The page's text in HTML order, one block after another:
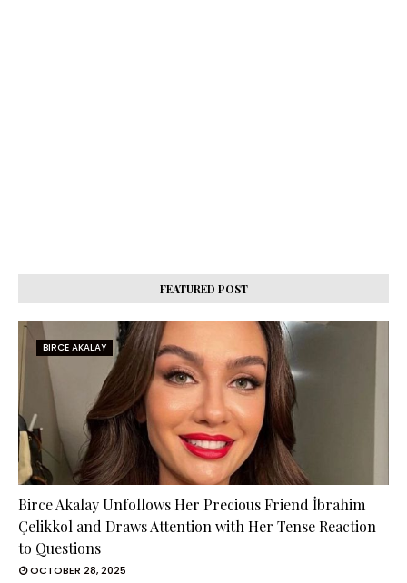
FEATURED POST
BIRCE AKALAY
Birce Akalay Unfollows Her Precious Friend İbrahim
Çelikkol and Draws Attention with Her Tense Reaction
to Questions
OCTOBER 28, 2025